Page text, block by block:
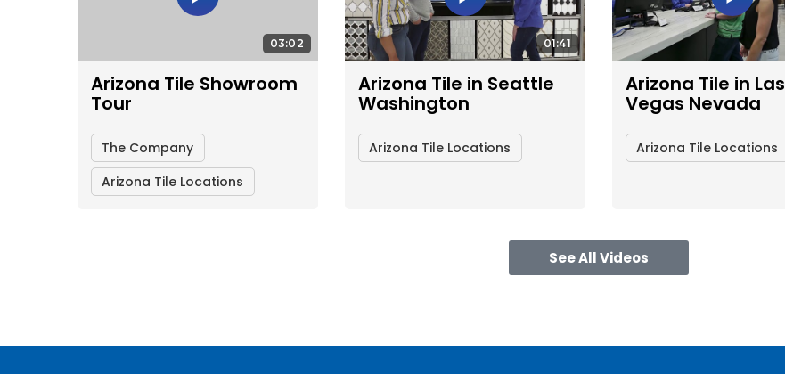
03:02
Arizona Tile Showroom
Tour
The Company
Arizona Tile Locations
01:41
Arizona Tile in Seattle
Washington
Arizona Tile Locations
Arizona Tile in Las
Vegas Nevada
Arizona Tile Locations
See All Videos